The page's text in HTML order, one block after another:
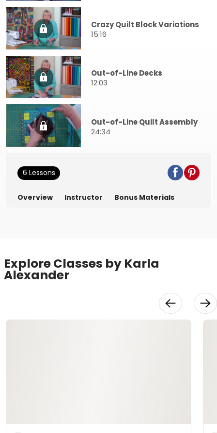
Crazy Quilt Block Variations
15:16
Out-of-Line Decks
12:03
Out-of-Line Quilt Assembly
24:34
6 Lessons
Overview Instructor Bonus Materials
Explore Classes by Karla
Alexander